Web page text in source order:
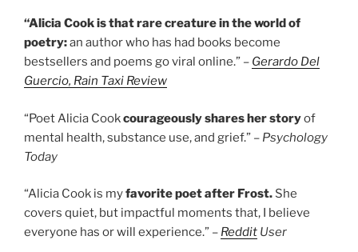
“Alicia Cook is that rare creature in the world of
poetry:an author who has had books become
bestsellers and poems go viral online.” – Gerardo Del
Guercio, Rain Taxi Review
“Poet Alicia Cookcourageously sharesher storyof
mental health, substance use, and grief.” – Psychology
Today
“Alicia Cook is myfavorite poet after Frost. She
covers quiet, but impactful moments that, I believe
everyone has or will experience.” – Reddit User